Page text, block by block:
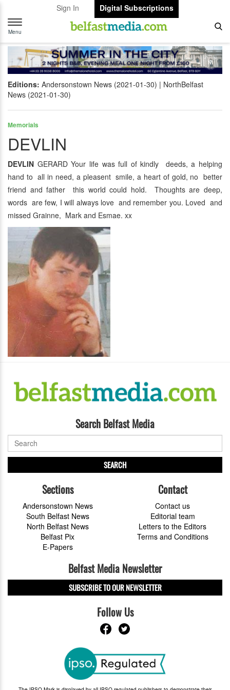
Sign In
Digital Subscriptions
Toggle
navigation
Menu
Editions: Andersonstown News (2021-01-30)
NorthBelfast
News (2021-01-30)
Memorials
DEVLIN
DEVLIN GERARD Your life was full of kindly deeds, a helping
hand to all in need, a pleasent smile, a heart of gold, no better
friend and father this world could hold. Thoughts are deep,
words are few, I will always love and remember you. Loved and
missed Grainne, Mark and Esmae. xx
Search Belfast Media
SEARCH
Sections
Andersonstown News
South Belfast News
North Belfast News
Belfast Pix
E-Papers
Contact
Contact us
Editorial team
Letters to the Editors
Terms and Conditions
Belfast Media Newsletter
SUBSCRIBE TO OUR NEWSLETTER
Follow Us